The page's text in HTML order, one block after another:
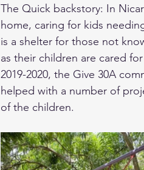
The Quick backstory: In
home, caring for kids
is a shelter for those not
as their children are cared
2019-2020, the Give 30A
helped with a number of
of the children.